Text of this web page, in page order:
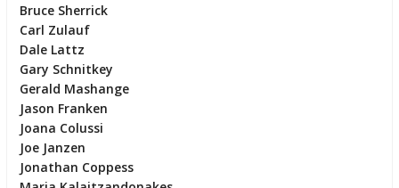
Bruce Sherrick
Carl Zulauf
Dale Lattz
Gary Schnitkey
Gerald Mashange
Jason Franken
Joana Colussi
Joe Janzen
Jonathan Coppess